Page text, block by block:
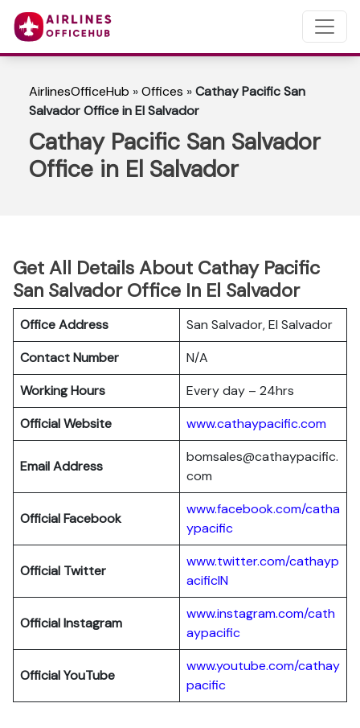
AirlinesOfficeHub »Offices »Cathay Pacific San
Salvador Office in El Salvador
Cathay Pacific San Salvador
Office in El Salvador
Get All Details About Cathay Pacific
San Salvador Office In El Salvador
Office Address
San Salvador, El Salvador
Contact Number
N/A
Working Hours
Every day – 24hrs
Official Website
www.cathaypacific.com
Email Address
bomsales@cathaypacific.
com
OfficialFacebook
www.facebook.com/catha
ypacific
Official Twitter
www.twitter.com/cathayp
acificIN
OfficialInstagram
www.instagram.com/cath
aypacific
OfficialYouTube
www.youtube.com/cathay
pacific